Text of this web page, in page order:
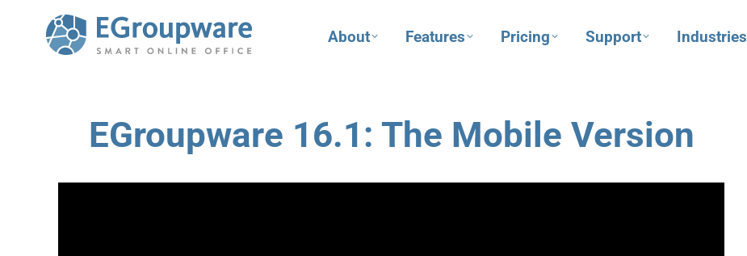
About Features Pricing Support Industries
EGroupware 16.1: The Mobile Version